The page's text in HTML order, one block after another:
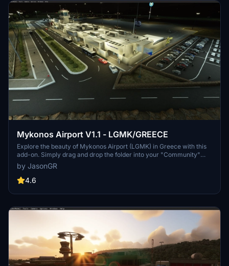
Mykonos Airport V1.1 - LGMK/GREECE
Explore the beauty of Mykonos Airport (LGMK) in Greece with this
add-on. Simply drag and drop the folder into your "Community"
folder to install. Check out the creators YouTube channel for a
presentation of LGMK.
by JasonGR
4.6